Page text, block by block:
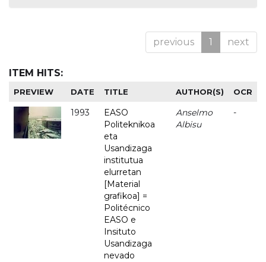
previous 1 next
ITEM HITS:
PREVIEW DATE TITLE AUTHOR(S) OCR
1993
EASO
Politeknikoa
eta
Usandizaga
institutua
elurretan
[Material
grafikoa] =
Politécnico
EASO e
Insituto
Usandizaga
nevado
Anselmo
Albisu
-